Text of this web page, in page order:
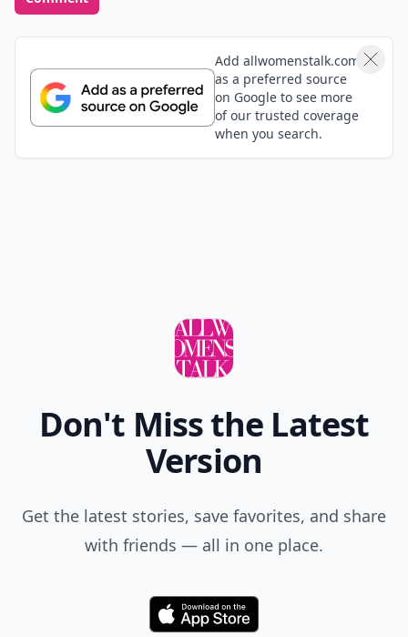
a mirror, which might help you, once you see yourself
talk and your own body language. I know this is
recommended for public speaking practice.
Add allwomenstalk.com
as a preferred source
on Google to see more
of our trusted coverage
when you search.
Don't Miss the Latest
Version
Get the latest stories, save favorites, and share
with friends — all in one place.
Download